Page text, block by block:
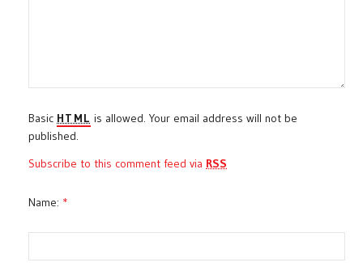
Basic HTML is allowed. Your email address will not be
published.
Subscribe to this comment feed via RSS
Name: *